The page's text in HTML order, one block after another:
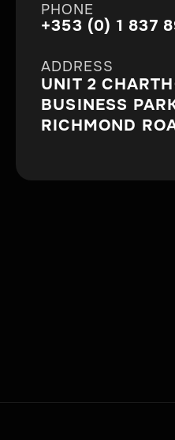
PHONE
+353 (0) 1 837
ADDRESS
UNIT 2
BUSINESS
RICHMOND